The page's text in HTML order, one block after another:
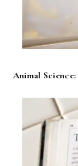
Animal Science: